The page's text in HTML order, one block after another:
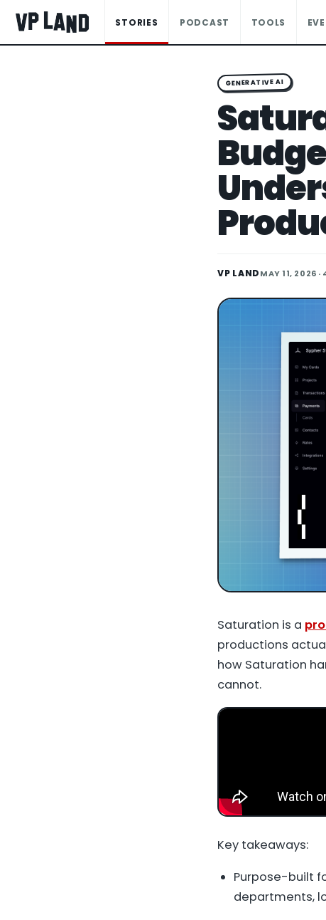
STORIES PODCAST TOOLS
GENERATIVE AI
VP LANDMAY 11, 2026 ·
Saturation is a
productions
how Saturation
cannot.
Key takeaways:
Purpose-built
departments,